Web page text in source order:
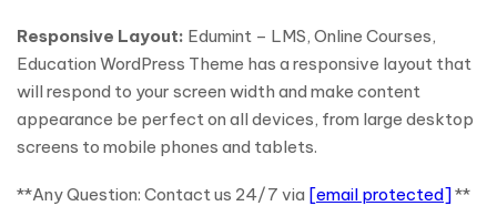
Responsive Layout: Edumint – LMS, Online Courses,
Education WordPress Theme has a responsive layout that
will respond to your screen width and make content
appearance be perfect on all devices, from large desktop
screens to mobile phones and tablets.
**Any Question: Contact us 24/7 via [email protected]**